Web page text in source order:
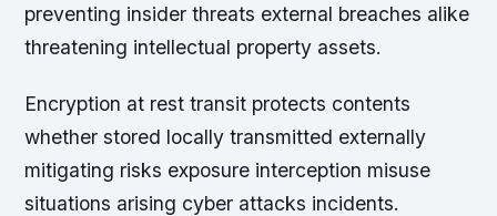
preventing insider threats external breaches alike
threatening intellectual property assets.
Encryption at rest transit protects contents
whether stored locally transmitted externally
mitigating risks exposure interception misuse
situations arising cyber attacks incidents.